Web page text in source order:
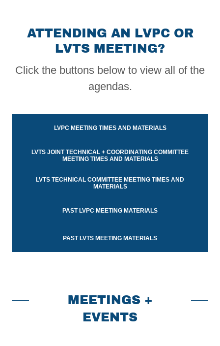
ATTENDING AN LVPC OR
LVTS MEETING?
Click the buttons below to view all of the
agendas.
LVPC MEETING TIMES AND MATERIALS
LVTS JOINT TECHNICAL + COORDINATING COMMITTEE
MEETING TIMES AND MATERIALS
LVTS TECHNICAL COMMITTEE MEETING TIMES AND
MATERIALS
PAST LVPC MEETING MATERIALS
PAST LVTS MEETING MATERIALS
MEETINGS +
EVENTS